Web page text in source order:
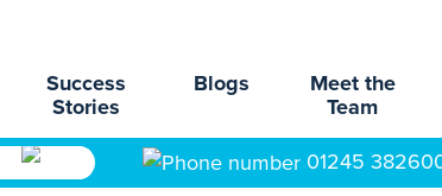
Success
Stories
Blogs
Meet the
Team
01245